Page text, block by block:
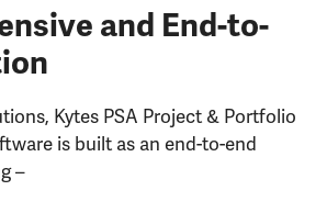
and End-to-
Kytes PSA Project & Portfolio
is built as an end-to-end
–